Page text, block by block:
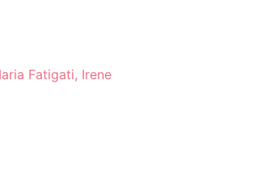
Fatigati, Irene